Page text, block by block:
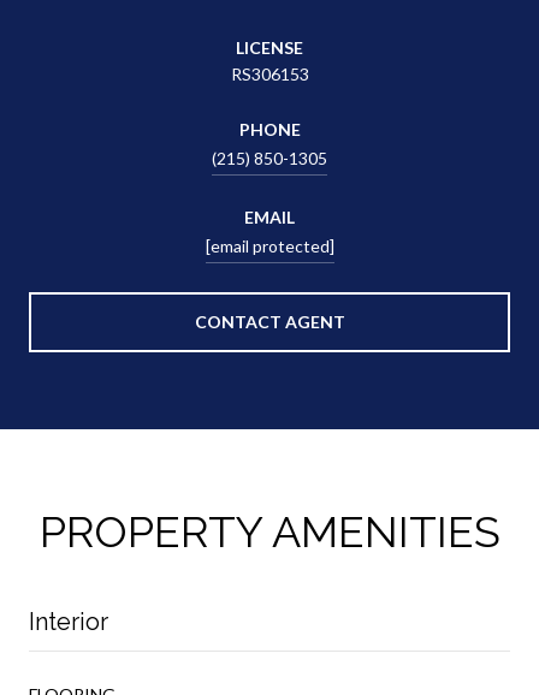
LICENSE
RS306153
PHONE
(215) 850-1305
EMAIL
[email protected]
CONTACT AGENT
PROPERTY AMENITIES
Interior